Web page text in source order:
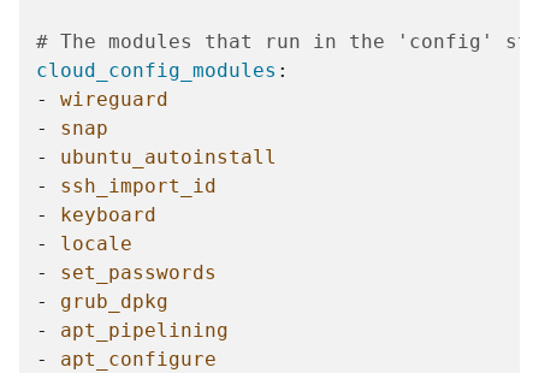
# The modules that run in the 'config'
cloud_config_modules :
-
wireguard
-
snap
-
ubuntu_autoinstall
-
ssh_import_id
-
keyboard
-
locale
-
set_passwords
-
grub_dpkg
-
apt_pipelining
-
apt_configure